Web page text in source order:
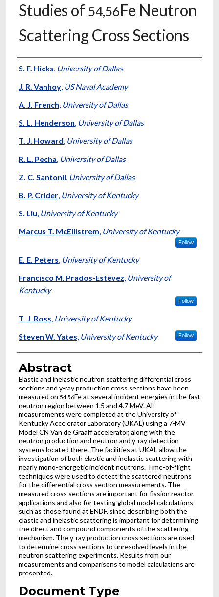
Studies of 54,56Fe Neutron
Scattering Cross Sections
Authors
S. F. Hicks, University of Dallas
J. R. Vanhoy, US Naval Academy
A. J. French, University of Dallas
S. L. Henderson, University of Dallas
T. J. Howard, University of Dallas
R. L. Pecha, University of Dallas
Z. C. Santonil, University of Dallas
B. P. Crider, University of Kentucky
S. Liu, University of Kentucky
Marcus T. McEllistrem, University of Kentucky
Follow
E. E. Peters, University of Kentucky
Francisco M. Prados-Estévez, University of
Kentucky
Follow
T. J. Ross, University of Kentucky
Steven W. Yates, University of Kentucky Follow
Abstract
Elastic and inelastic neutron scattering differential cross
sections and γ-ray production cross sections have been
measured on 54,56Fe at several incident energies in the fast
neutron region between 1.5 and 4.7 MeV. All
measurements were completed at the University of
Kentucky Accelerator Laboratory (UKAL) using a 7-MV
Model CN Van de Graaff accelerator, along with the
neutron production and neutron and γ-ray detection
systems located there. The facilities at UKAL allow the
investigation of both elastic and inelastic scattering with
nearly mono-energetic incident neutrons. Time-of-flight
techniques were used to detect the scattered neutrons
for the differential cross section measurements. The
measured cross sections are important for fission reactor
applications and also for testing global model calculations
such as those found at ENDF, since describing both the
elastic and inelastic scattering is important for determining
the direct and compound components of the scattering
mechanism. The γ-ray production cross sections are used
to determine cross sections to unresolved levels in the
neutron scattering experiments. Results from our
measurements and comparisons to model calculations are
presented.
Document Type